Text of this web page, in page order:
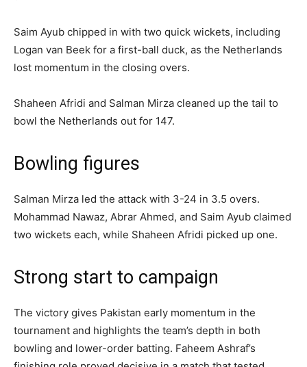
Saim Ayub chipped in with two quick wickets, including
Logan van Beek for a first-ball duck, as the Netherlands
lost momentum in the closing overs.
Shaheen Afridi and Salman Mirza cleaned up the tail to
bowl the Netherlands out for 147.
Bowling figures
Salman Mirza led the attack with 3-24 in 3.5 overs.
Mohammad Nawaz, Abrar Ahmed, and Saim Ayub claimed
two wickets each, while Shaheen Afridi picked up one.
Strong start to campaign
The victory gives Pakistan early momentum in the
tournament and highlights the team’s depth in both
bowling and lower-order batting. Faheem Ashraf’s